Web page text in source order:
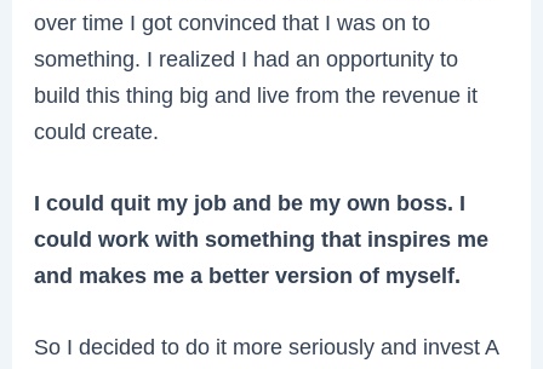
over time I got convinced that I was on to
something. I realized I had an opportunity to
build this thing big and live from the revenue it
could create.
I could quit my job and be my own boss. I
could work with something that inspires me
and makes me a better version of myself.
So I decided to do it more seriously and invest A